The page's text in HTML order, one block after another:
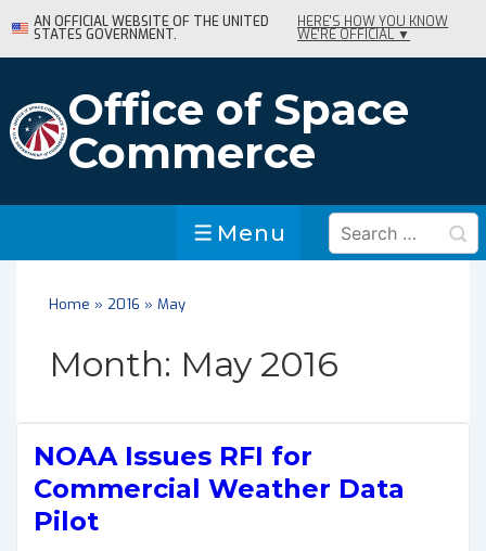
Skip
to
Content
AN OFFICIAL WEBSITE OF THE UNITED
STATES GOVERNMENT.
HERE'S HOW YOU KNOW
WE'RE OFFICIAL ▼
Office of Space
Commerce
Menu
Menu
Search
for:
Home » 2016 » May
Month: May 2016
NOAA Issues RFI for
Commercial Weather Data
Pilot